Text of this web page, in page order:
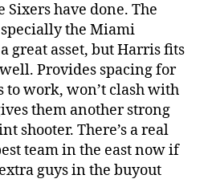
have done. The
the Miami
great asset, but Harris fits
Provides spacing for
to work, won’t clash with
them another strong
shooter. There’s a real
team in the east now if
guys in the buyout